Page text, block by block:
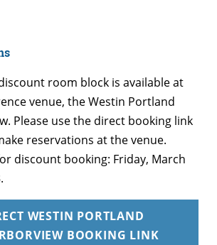
room block is available at
venue, the Westin Portland
Please use the direct booking link
reservations at the venue.
discount booking: Friday, March
WESTIN PORTLAND
BOOKING LINK